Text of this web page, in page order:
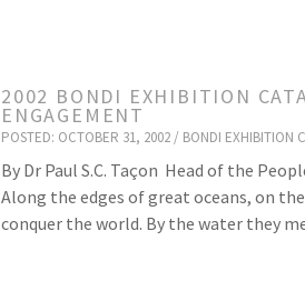
2002 BONDI EXHIBITION
ENGAGEMENT
POSTED: OCTOBER 31, 2002 / BONDI EXHIBITION
By Dr Paul S.C. Taçon Head of the
Along the edges of great oceans, on
conquer the world. By the water they